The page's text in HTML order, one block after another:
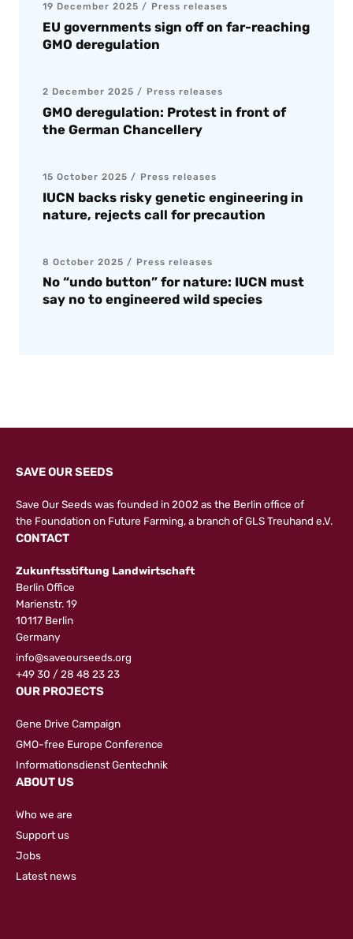
19 December 2025 Press releases
EU governments sign off on far-reaching
GMO deregulation
2 December 2025 Press releases
GMO deregulation: Protest in front of
the German Chancellery
15 October 2025 Press releases
IUCN backs risky genetic engineering in
nature, rejects call for precaution
8 October 2025 Press releases
No “undo button” for nature: IUCN must
say no to engineered wild species
SAVE OUR SEEDS
Save Our Seeds was founded in 2002 as the Berlin office of
the Foundation on Future Farming, a branch of GLS Treuhand e.V.
CONTACT
Zukunftsstiftung Landwirtschaft
Berlin Office
Marienstr. 19
10117 Berlin
Germany
info@saveourseeds.org
+49 30 / 28 48 23 23
OUR PROJECTS
Gene Drive Campaign
GMO-free Europe Conference
Informationsdienst Gentechnik
ABOUT US
Who we are
Support us
Jobs
Latest news